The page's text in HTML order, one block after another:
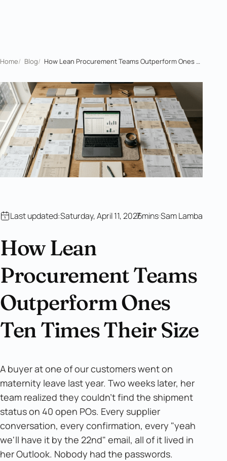
Home/ Blog/ How Lean Procurement Teams Outperform Ones Ten Times Their Size
Last updated:Saturday, April 11, 20267 minsSam Lamba
How Lean
Procurement Teams
Outperform Ones
Ten Times Their Size
A buyer at one of our customers went on
maternity leave last year. Two weeks later, her
team realized they couldn't find the shipment
status on 40 open POs. Every supplier
conversation, every confirmation, every "yeah
we'll have it by the 22nd" email, all of it lived in
her Outlook. Nobody had the passwords.